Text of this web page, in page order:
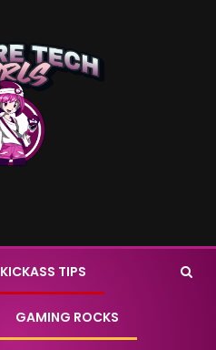
KICKASS TIPS
GAMING ROCKS